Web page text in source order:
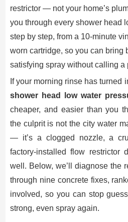
restrictor — not your home’s
you through every shower head
step by step, from a 10-minute
worn cartridge, so you can bring
satisfying spray without calling a
If your morning rinse has turned
shower head low water
cheaper, and easier than you
the culprit is not the city water
— it’s a clogged nozzle, a
factory-installed flow
well. Below, we’ll diagnose the
through nine concrete fixes,
involved, so you can stop
strong, even spray again.